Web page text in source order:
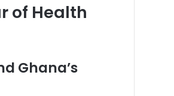
of Health
Ghana’s